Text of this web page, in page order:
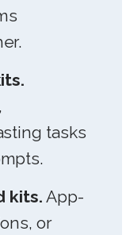
tasks
kits. App-
or